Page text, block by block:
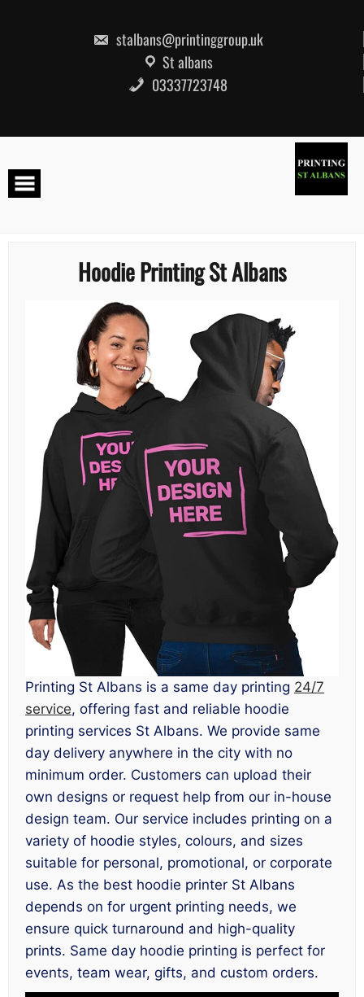
stalbans@printinggroup.uk
St albans
03337723748
Hoodie Printing St Albans
Printing St Albans is a same day printing 24/7
service, offering fast and reliable hoodie
printing services St Albans. We provide same
day delivery anywhere in the city with no
minimum order. Customers can upload their
own designs or request help from our in-house
design team. Our service includes printing on a
variety of hoodie styles, colours, and sizes
suitable for personal, promotional, or corporate
use. As the best hoodie printer St Albans
depends on for urgent printing needs, we
ensure quick turnaround and high-quality
prints. Same day hoodie printing is perfect for
events, team wear, gifts, and custom orders.